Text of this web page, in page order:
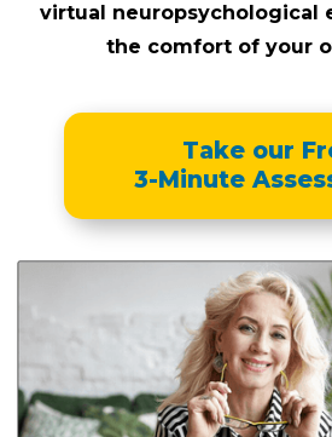
virtual neuropsychological
the comfort of your
Take our
3-Minute